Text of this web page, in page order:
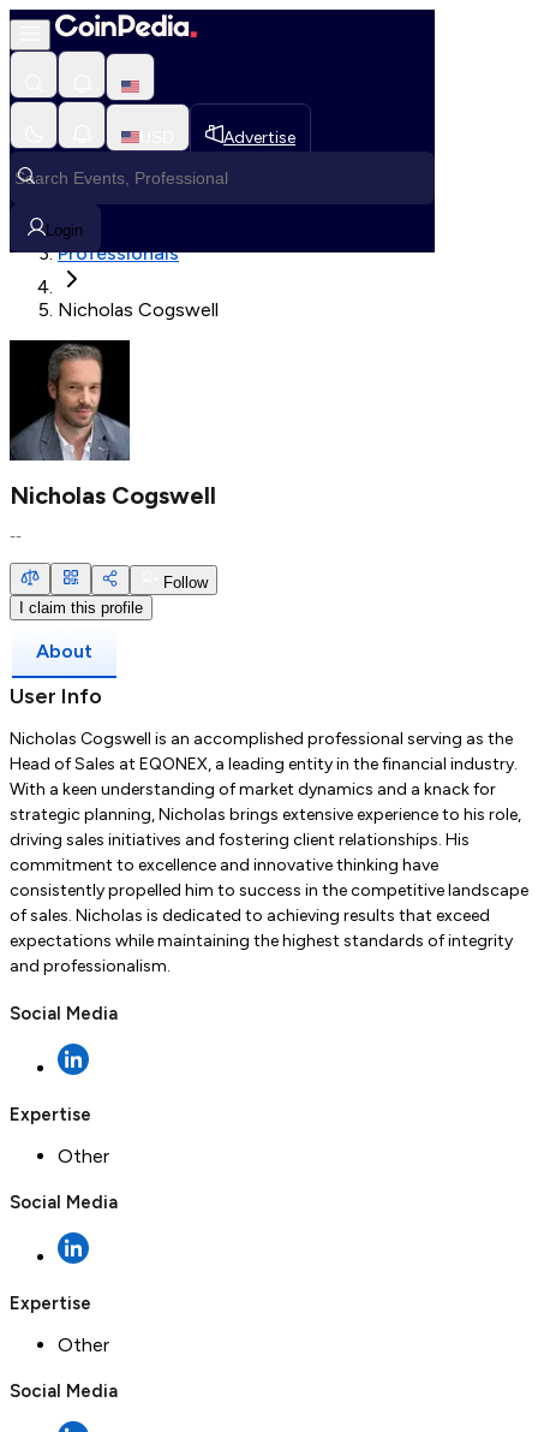
Advertise
Login
Fetching User Details
Loading in progress
Professionals
Nicholas Cogswell
Nicholas Cogswell
--
Follow
I claim this profile
About
User Info
Nicholas Cogswell is an accomplished professional serving as the
Head of Sales at EQONEX, a leading entity in the financial industry.
With a keen understanding of market dynamics and a knack for
strategic planning, Nicholas brings extensive experience to his role,
driving sales initiatives and fostering client relationships. His
commitment to excellence and innovative thinking have
consistently propelled him to success in the competitive landscape
of sales. Nicholas is dedicated to achieving results that exceed
expectations while maintaining the highest standards of integrity
and professionalism.
Social Media
Expertise
Other
Social Media
Expertise
Other
Social Media